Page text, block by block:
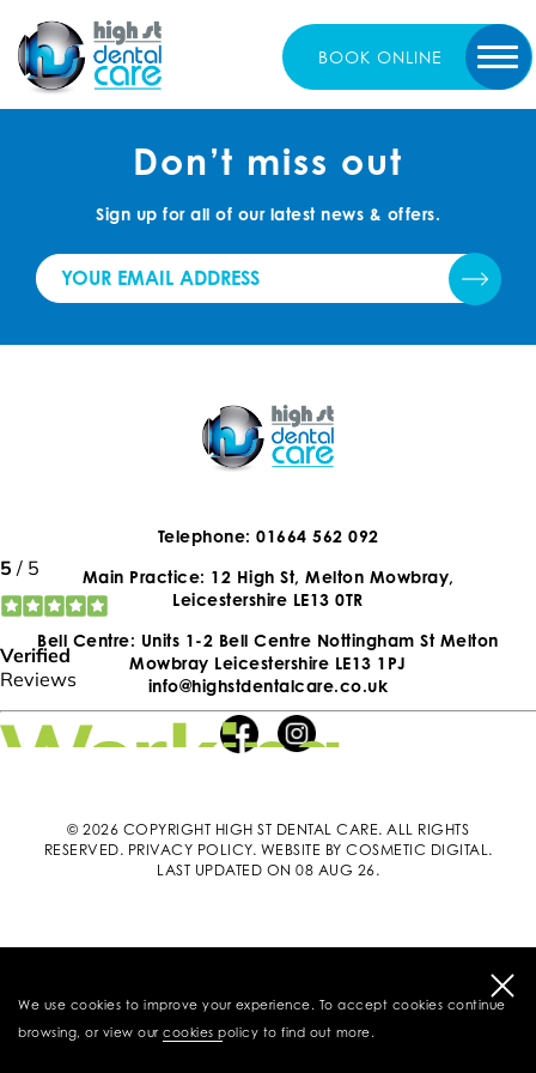
We use cookies to improve your experience. To accept cookies continue
browsing, or view our cookies policy to find out more.
BOOK ONLINE
Don’t miss out
Sign up for all of our latest news & offers.
Telephone: 01664 562 092
Main Practice: 12 High St, Melton Mowbray,
Leicestershire LE13 0TR
Bell Centre: Units 1-2 Bell Centre Nottingham St Melton
Mowbray Leicestershire LE13 1PJ
info@highstdentalcare.co.uk
© 2026 COPYRIGHT HIGH ST DENTAL CARE. ALL RIGHTS
RESERVED. PRIVACY POLICY. WEBSITE BY COSMETIC DIGITAL .
LAST UPDATED ON 08 AUG 26.